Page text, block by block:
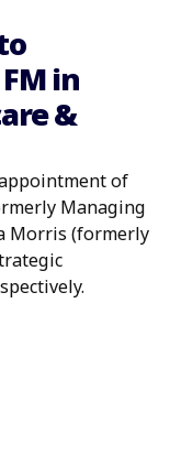
in
&
of
Managing
Morris (formerly